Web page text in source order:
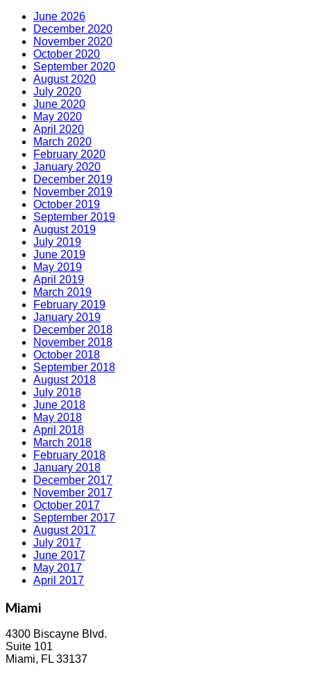
June 2026
December 2020
November 2020
October 2020
September 2020
August 2020
July 2020
June 2020
May 2020
April 2020
March 2020
February 2020
January 2020
December 2019
November 2019
October 2019
September 2019
August 2019
July 2019
June 2019
May 2019
April 2019
March 2019
February 2019
January 2019
December 2018
November 2018
October 2018
September 2018
August 2018
July 2018
June 2018
May 2018
April 2018
March 2018
February 2018
January 2018
December 2017
November 2017
October 2017
September 2017
August 2017
July 2017
June 2017
May 2017
April 2017
Miami
4300 Biscayne Blvd.
Suite 101
Miami, FL 33137